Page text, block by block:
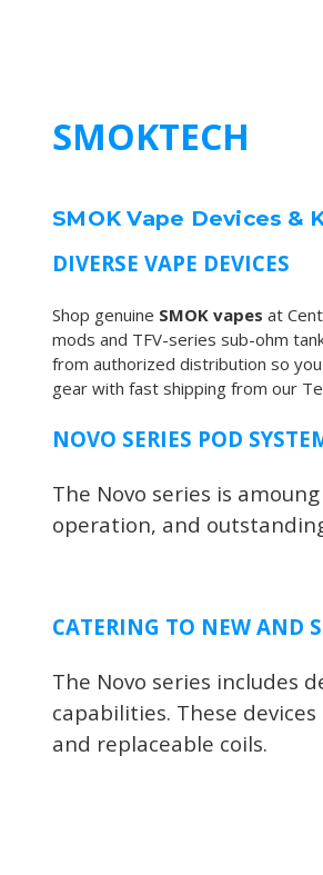
SMOKTECH
SMOK Vape Devices &
DIVERSE VAPE DEVICES
Shop genuine SMOK vapes at
mods and TFV-series sub-ohm
from authorized distribution so
gear with fast shipping from our
NOVO SERIES POD
The Novo series is
operation, and
CATERING TO NEW AND
The Novo series includes
capabilities. These
and replaceable coils.